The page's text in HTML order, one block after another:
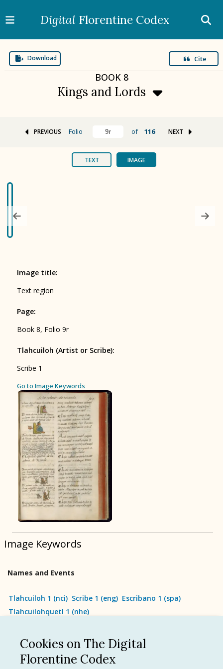
Digital Florentine Codex
Language
Download Cite
BOOK 8
Kings and Lords
TEXT IMAGE
Arts
Rhetoric, Moral Philosophy, and
BOOK 7
Astrology and Natural Philosophy
BOOK 8
Kings and Lords
BOOK 9
Merchants
BOOK 10
People
BOOK 11
Conquest of Mexico
PREVIOUS Folio of 116 NEXT
Go to Image Keywords
Image title:
Text region
Page:
Book 8, Folio 9r
Tlahcuiloh (Artist or Scribe):
Scribe 1
Image Keywords
Names and Events
Tlahcuiloh 1 (nci) Scribe 1 (eng) Escribano 1 (spa)
Tlahcuilohquetl 1 (nhe)
Cookies on The Digital
Florentine Codex